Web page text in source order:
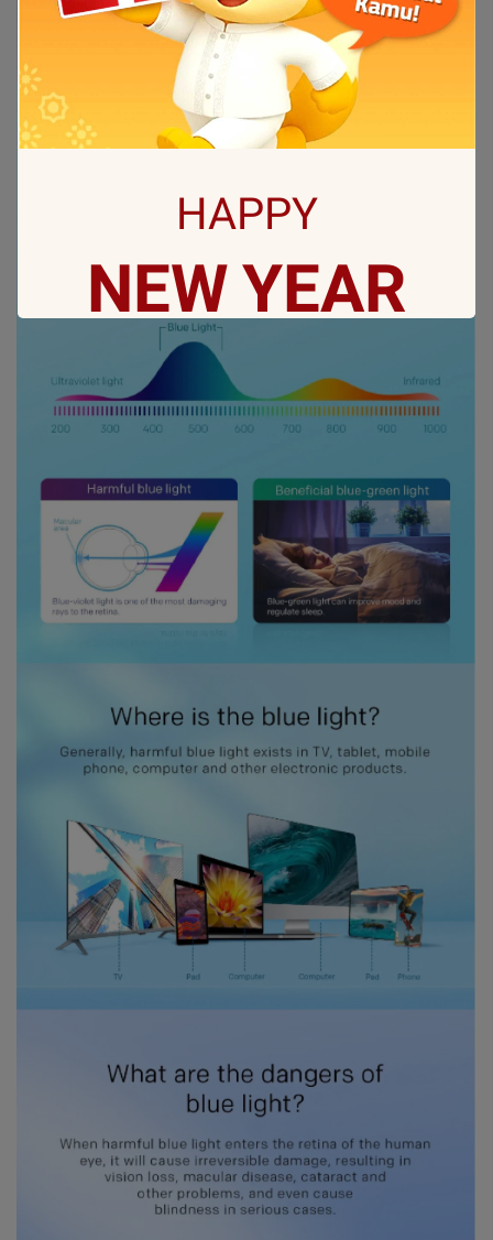
HAPPY
NEWYEAR
May all sorrows are washed away by God
and you
get showered with the best blessings! We
stay safe and free from Covid-19.